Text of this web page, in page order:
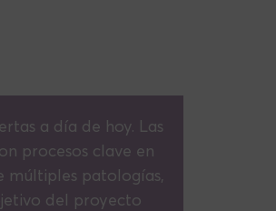
a día de hoy. Las
procesos clave en
múltiples patologías,
del proyecto